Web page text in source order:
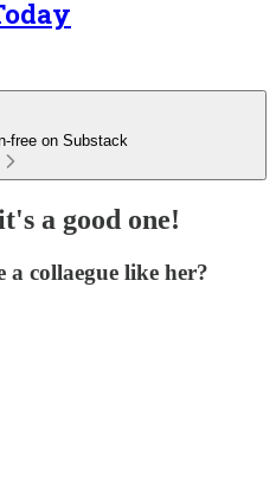
free on Substack
a good one!
collaegue like her?